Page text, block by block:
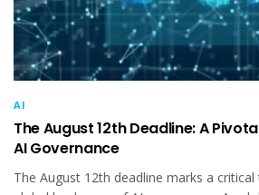
AI
The August 12th Deadline: A
AI Governance
The August 12th deadline marks a